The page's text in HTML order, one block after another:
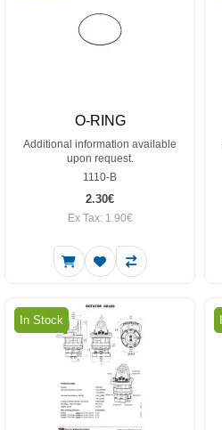
O-RING
Additional information available
upon request.
1110-B
2.30€
Ex Tax: 1.90€
In Stock